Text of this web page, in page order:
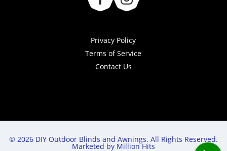
Privacy Policy
Terms of Service
Contact Us
© 2026 DIY Outdoor Blinds and Awnings. All Rights Reserved.
Marketed by Million Hits